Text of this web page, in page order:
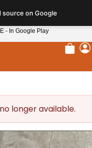
longer available.
source on Google
- In Google Play